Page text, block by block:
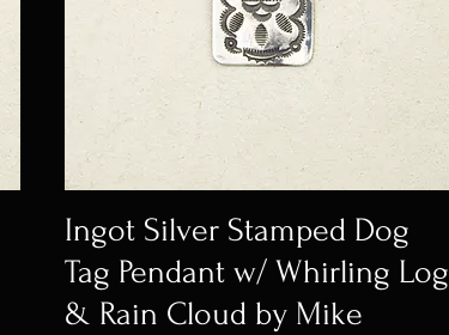
Ingot Silver Stamped Dog
Tag Pendant w/ Whirling Log
& Rain Cloud by Mike